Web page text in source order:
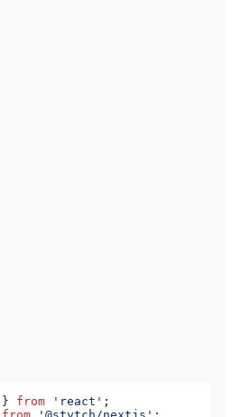
} from 'react' ;